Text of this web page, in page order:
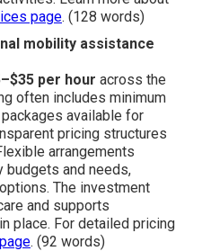
page. (128 words)
mobility assistance
per hour across the
often includes minimum
available for
pricing structures
arrangements
budgets and needs,
The investment
and supports
place. For detailed pricing
. (92 words)